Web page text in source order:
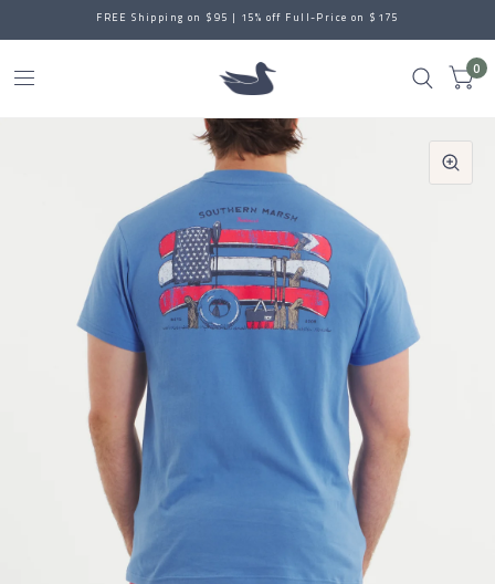
FREE Shipping on $95 | 15% off Full-Price on $175
0